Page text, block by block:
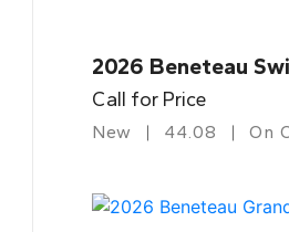
2026 Beneteau
Call for Price
New 44.08 On